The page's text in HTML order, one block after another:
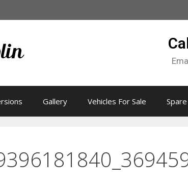
Gallery Vehicles For Sale